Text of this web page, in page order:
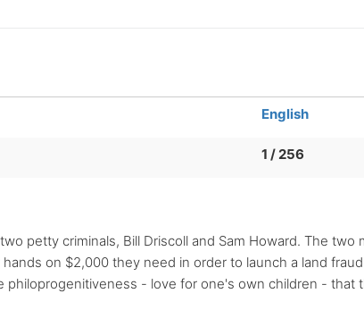
English
1 / 256
petty criminals, Bill Driscoll and Sam Howard. The
on $2,000 they need in order to launch a land
- love for one's own children - that